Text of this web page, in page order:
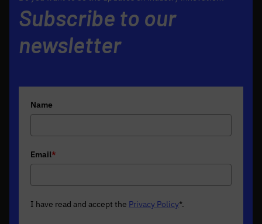
Subscribe to our
newsletter
Name
Email*
I have read and accept the Privacy Policy*.